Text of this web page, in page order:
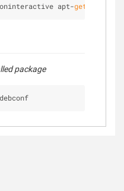
apt-get
package